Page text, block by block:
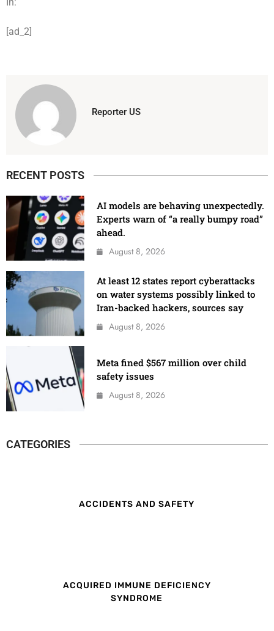
[ad_2]
Reporter US
RECENT POSTS
AI models are behaving unexpectedly.
Experts warn of “a really bumpy road”
ahead.
August 8, 2026
At least 12 states report cyberattacks
on water systems possibly linked to
Iran-backed hackers, sources say
August 8, 2026
Meta fined $567 million over child
safety issues
August 8, 2026
CATEGORIES
ACCIDENTS AND SAFETY
ACQUIRED IMMUNE DEFICIENCY
SYNDROME